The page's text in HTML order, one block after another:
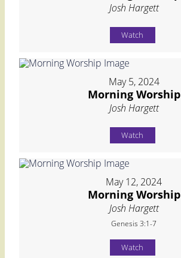
Josh Hargett
Watch
May 5, 2024
Morning Worship
Josh Hargett
Watch
May 12, 2024
Morning Worship
Josh Hargett
Genesis 3:1-7
Watch